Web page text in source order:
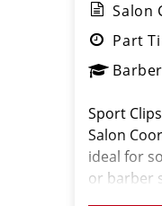
Salon
Part
Sport
Salon
ideal for
or barber